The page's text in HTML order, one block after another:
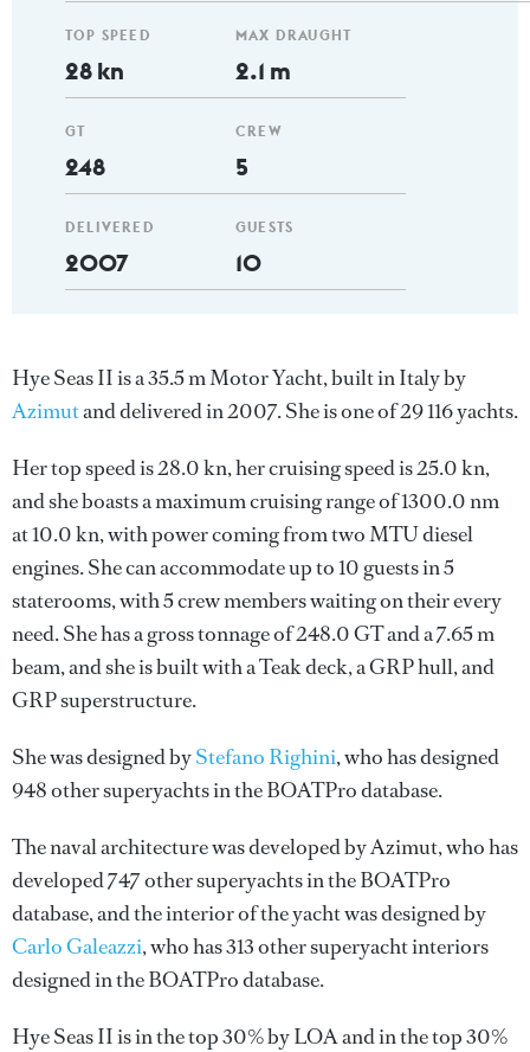
TOP SPEED
28 kn
GT
248
DELIVERED
2007
MAX DRAUGHT
2.1 m
CREW
5
GUESTS
10
Hye Seas II is a 35.5 m Motor Yacht, built in Italy by
Azimutand delivered in 2007. She is one of 29 116 yachts.
Her top speed is 28.0 kn, her cruising speed is 25.0 kn,
and she boasts a maximum cruising range of 1300.0 nm
at 10.0 kn, with power coming from two MTU diesel
engines. She can accommodate up to 10 guests in 5
staterooms, with 5 crew members waiting on their every
need. She has a gross tonnage of 248.0 GT and a 7.65 m
beam, and she is built with a Teak deck, a GRP hull, and
GRP superstructure.
She was designed byStefano Righini, who has designed
948 other superyachts in the BOATPro database.
The naval architecture was developed byAzimut, who has
developed 747 other superyachts in the BOATPro
database, and the interior of the yacht was designed by
Carlo Galeazzi, who has 313 other superyacht interiors
designed in the BOATPro database.
Hye Seas II is in the top 30% by LOA and in the top 30%